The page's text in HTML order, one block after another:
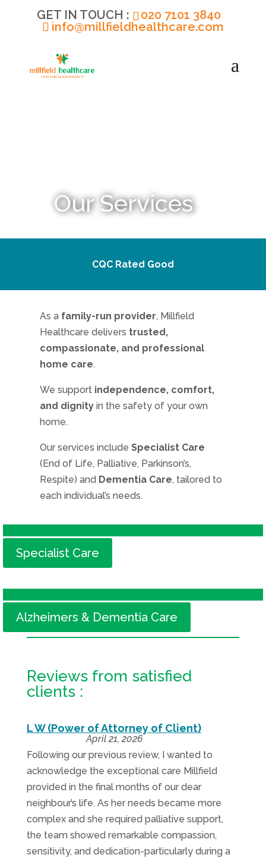
020 7101 3840
info@millfieldhealthcare.com
Our Services
CQC Rated Good
As a family-run provider, Millfield
Healthcare delivers trusted,
compassionate, and professional
home care.
We support independence, comfort,
and dignity in the safety of your own
home.
Our services includeSpecialist Care
(End of Life, Palliative, Parkinson’s,
Respite) and Dementia Care, tailored to
each individual’s needs.
Specialist Care
Alzheimers & Dementia Care
Reviews from satisfied
clients :
L W (Power of Attorney of Client)
April 21, 2026
Following our previous review, I wanted to
acknowledge the exceptional care Millfield
provided in the final months of our dear
neighbour’s life. As her needs became more
complex and she required palliative support,
the team showed remarkable compassion,
sensitivity, and dedication-particularly during a